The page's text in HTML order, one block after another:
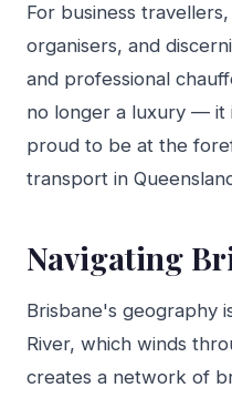
For business
organisers, and
and professional
no longer a luxury — it
proud to be at the
transport in
Navigating
Brisbane's geography
River, which winds
creates a network of